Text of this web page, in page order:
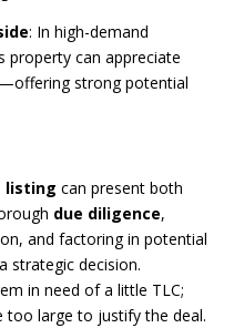
: In high-demand
property can appreciate
strong potential
listing can present both
due diligence,
and factoring in potential
strategic decision.
in need of a little TLC;
too large to justify the deal.